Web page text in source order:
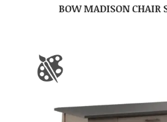
BOW MADISON CHAIR